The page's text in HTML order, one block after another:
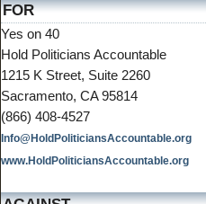
FOR
Yes on 40
Hold Politicians Accountable
1215 K Street, Suite 2260
Sacramento, CA 95814
(866) 408-4527
Info@HoldPoliticiansAccountable.org
www.HoldPoliticiansAccountable.org